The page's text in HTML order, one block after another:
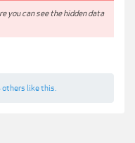
you can see the hidden data
others like this.